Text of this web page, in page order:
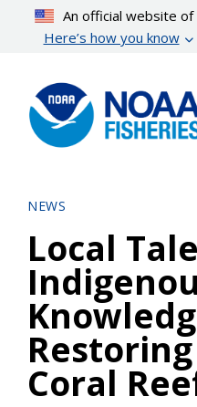
content
An official website
Here’s how you know
NEWS
Local
Coral